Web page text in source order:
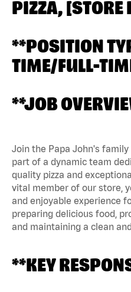
PIZZA, [STORE
**POSITION
TIME/FULL-
**JOB
Join the Papa John's
part of a dynamic team
quality pizza and
vital member of our store,
and enjoyable experience
preparing delicious food,
and maintaining a clean
**KEY